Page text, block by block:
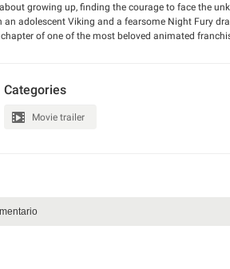
growing up, finding the courage to face the
adolescent Viking and a fearsome Night Fury
of one of the most beloved animated
Categories
Movie trailer